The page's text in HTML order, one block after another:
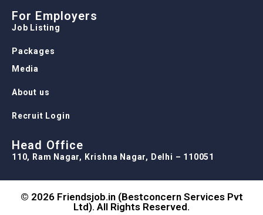
For Employers
Job Listing
Packages
Media
About us
Recruit Login
Head Office
110, Ram Nagar, Krishna Nagar, Delhi – 110051
© 2026 Friendsjob.in (Bestconcern Services Pvt
Ltd). All Rights Reserved.